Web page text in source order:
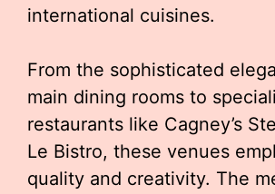
international cuisines.
From the sophisticated
main dining rooms to
restaurants like Cagney’s
Le Bistro, these venues
quality and creativity. The